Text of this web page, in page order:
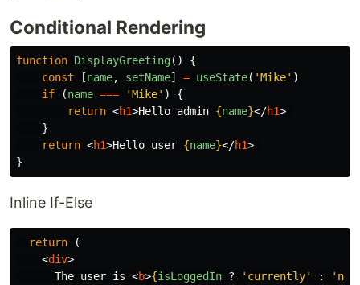
Conditional Rendering
function DisplayGreeting()
{
const
[name, setName] = useState( 'Mike' )
if
(name === 'Mike' )
{
return <h1>Hello admin {name}</h1>
}
return <h1>Hello user {name}</h1>
}
Inline If-Else
return
(
<div>
      The user is
<b>{isLoggedIn ? ' currently' : ' not